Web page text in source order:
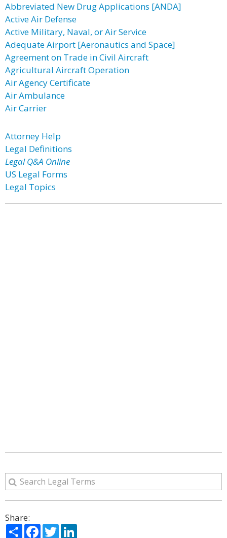
Abbreviated New Drug Applications [ANDA]
Active Air Defense
Active Military, Naval, or Air Service
Adequate Airport [Aeronautics and Space]
Agreement on Trade in Civil Aircraft
Agricultural Aircraft Operation
Air Agency Certificate
Air Ambulance
Air Carrier
Attorney Help
Legal Definitions
Legal Q&A Online
US Legal Forms
Legal Topics
Share:
ShareFacebook
Twitter